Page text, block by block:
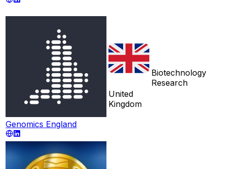
Genomics England
United
Kingdom
Biotechnology
Research